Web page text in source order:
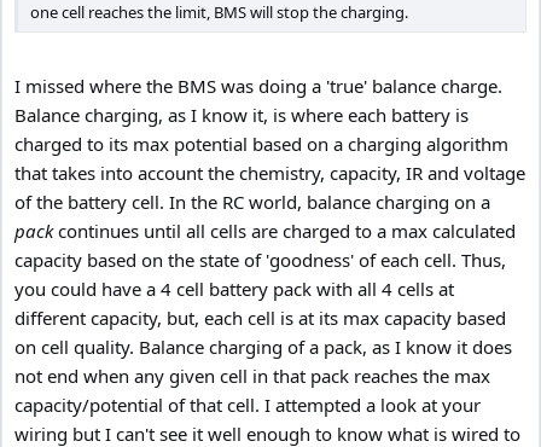
one cell reaches the limit, BMS will stop the charging.
I missed where the BMS was doing a 'true' balance charge.
Balance charging, as I know it, is where each battery is
charged to its max potential based on a charging algorithm
that takes into account the chemistry, capacity, IR and voltage
of the battery cell. In the RC world, balance charging on a
packcontinues until all cells are charged to a max calculated
capacity based on the state of 'goodness' of each cell. Thus,
you could have a 4 cell battery pack with all 4 cells at
different capacity, but, each cell is at its max capacity based
on cell quality. Balance charging of a pack, as I know it does
not end when any given cell in that pack reaches the max
capacity/potential of that cell. I attempted a look at your
wiring but I can't see it well enough to know what is wired to